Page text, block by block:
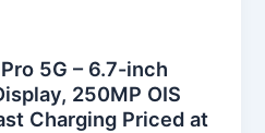
5G – 6.7-inch
250MP OIS
Charging Priced at